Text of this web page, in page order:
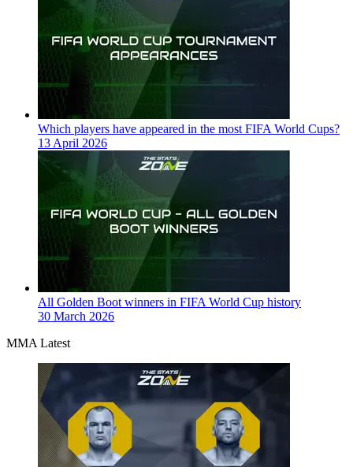
Which players have appeared in the most FIFA World Cups?
13 April 2026
All Golden Boot winners in FIFA World Cup history
30 March 2026
MMA Latest